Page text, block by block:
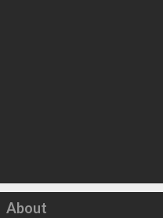
Click to load
About